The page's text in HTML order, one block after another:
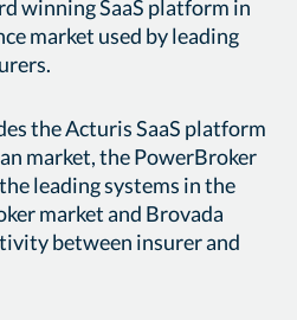
winning SaaS platform in
market used by leading
the Acturis SaaS platform
market, the PowerBroker
leading systems in the
market and Brovada
between insurer and